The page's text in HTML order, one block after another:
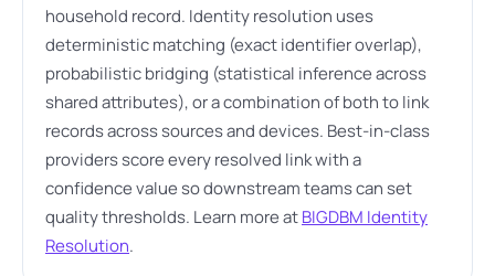
household record. Identity resolution uses
deterministic matching (exact identifier overlap),
probabilistic bridging (statistical inference across
shared attributes), or a combination of both to link
records across sources and devices. Best-in-class
providers score every resolved link with a
confidence value so downstream teams can set
quality thresholds. Learn more atBIGDBM Identity
Resolution.